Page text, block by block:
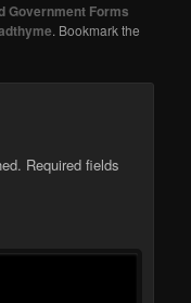
Government Forms
. Bookmark the
Required fields